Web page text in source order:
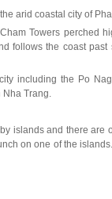
arid coastal city of
Towers perched
follows the coast
including the Po
Nha Trang.
islands and there are
on one of the